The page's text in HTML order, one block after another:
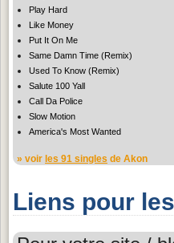
Play Hard
Like Money
Put It On Me
Same Damn Time (Remix)
Used To Know (Remix)
Salute 100 Yall
Call Da Police
Slow Motion
America's Most Wanted
» voir les 91 singles de Akon
Liens pour